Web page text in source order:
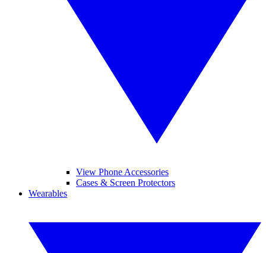
View Phone Accessories
Cases & Screen Protectors
Wearables